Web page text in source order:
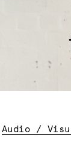
Audio /